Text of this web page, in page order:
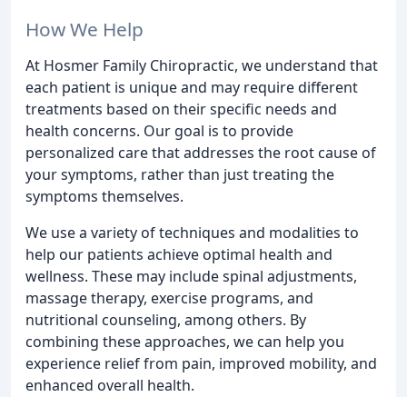
How We Help
At Hosmer Family Chiropractic, we understand that
each patient is unique and may require different
treatments based on their specific needs and
health concerns. Our goal is to provide
personalized care that addresses the root cause of
your symptoms, rather than just treating the
symptoms themselves.
We use a variety of techniques and modalities to
help our patients achieve optimal health and
wellness. These may include spinal adjustments,
massage therapy, exercise programs, and
nutritional counseling, among others. By
combining these approaches, we can help you
experience relief from pain, improved mobility, and
enhanced overall health.